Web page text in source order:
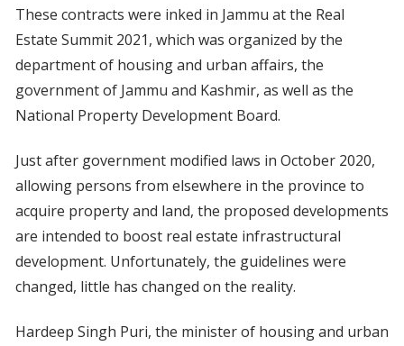
These contracts were inked in Jammu at the Real
Estate Summit 2021, which was organized by the
department of housing and urban affairs, the
government of Jammu and Kashmir, as well as the
National Property Development Board.
Just after government modified laws in October 2020,
allowing persons from elsewhere in the province to
acquire property and land, the proposed developments
are intended to boost real estate infrastructural
development. Unfortunately, the guidelines were
changed, little has changed on the reality.
Hardeep Singh Puri, the minister of housing and urban